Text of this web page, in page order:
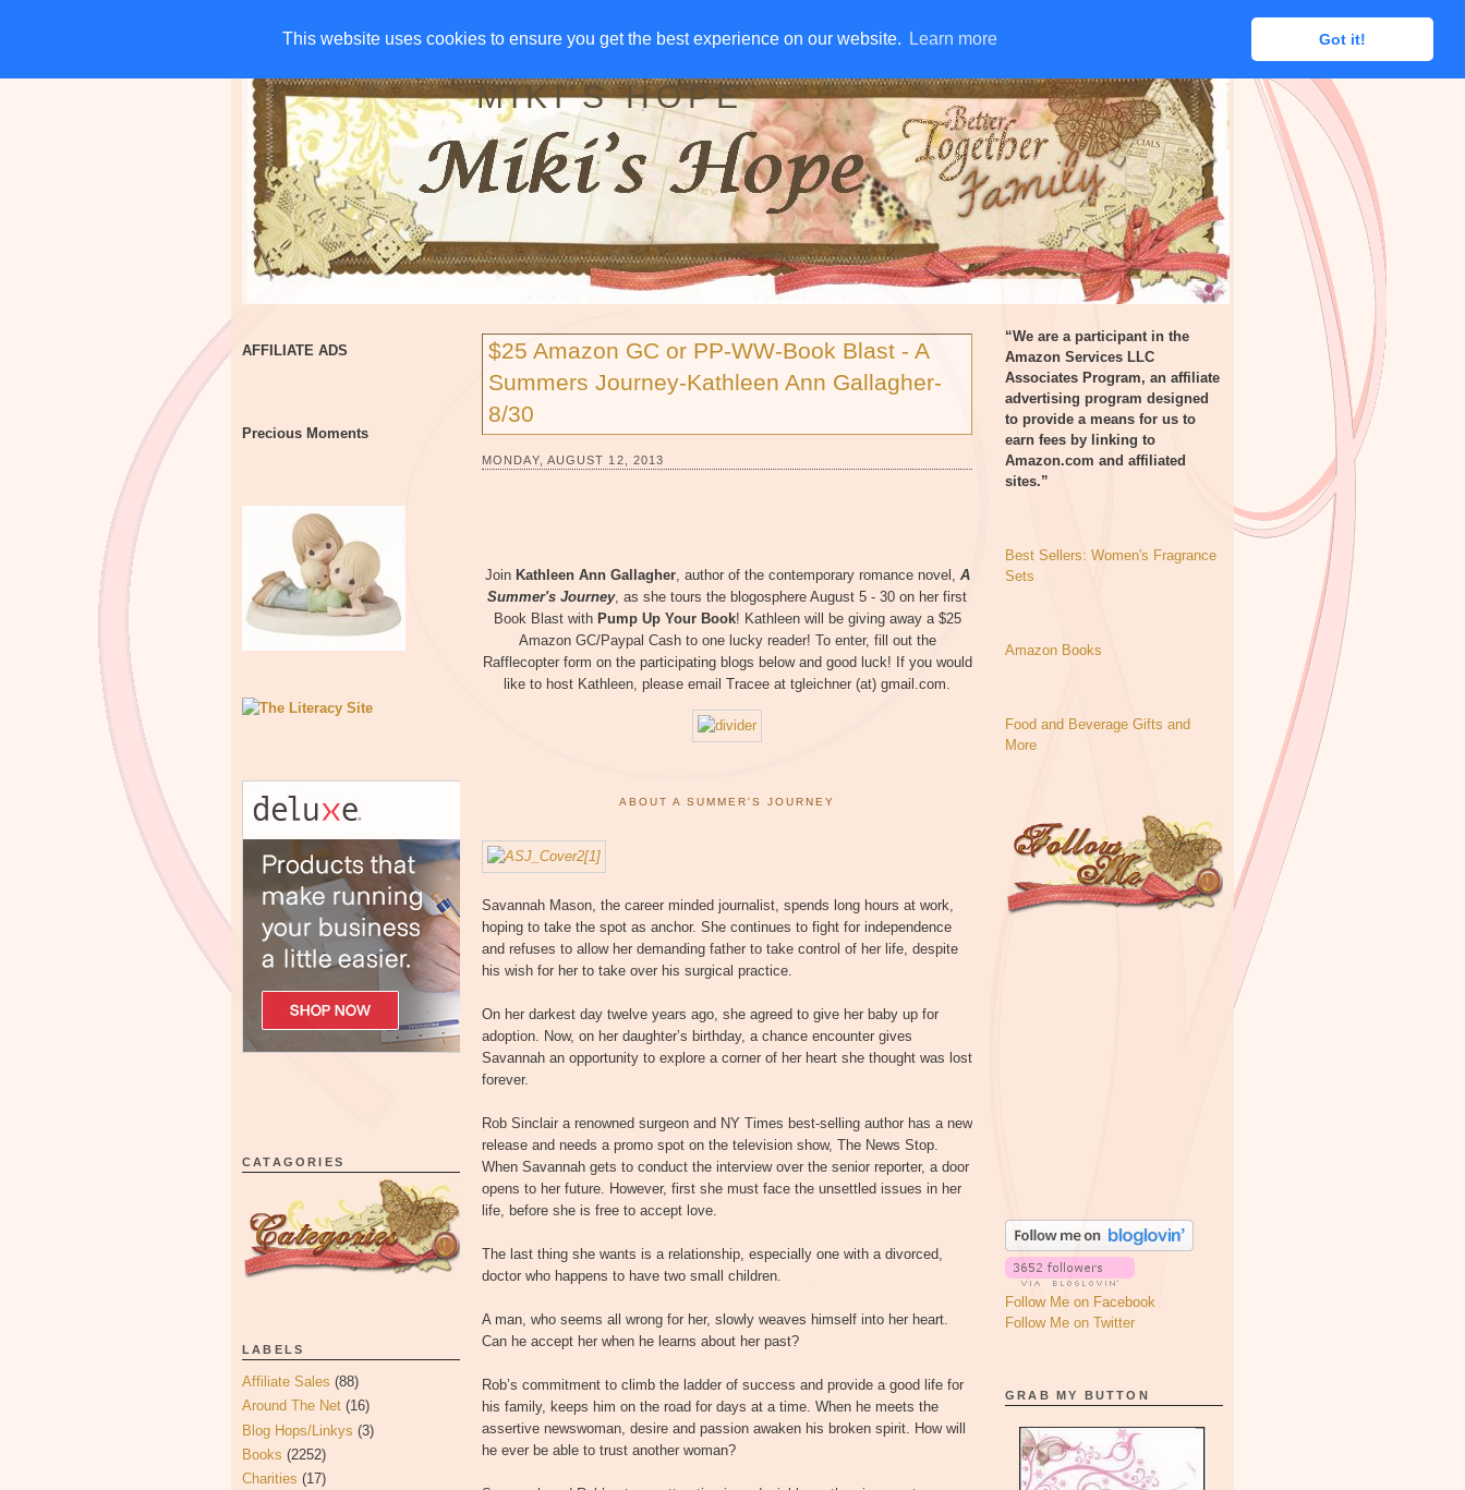
This website uses cookies to ensure you get the best experience on our website. Learn more Got it!
This website uses cookies to ensure you get the best experience on our website. Learn more Got it!
HOME CHARITIES GIVE AWAYS DISCLOSURE RSS EMAIL SUBSCRIBE
MIKI'S HOPE
AFFILIATE ADS
Precious Moments
CATAGORIES
LABELS
Affiliate Sales (88)
Around The Net (16)
Blog Hops/Linkys (3)
Books (2252)
Charities (17)
$25 Amazon GC or PP-WW-Book Blast - A
Summers Journey-Kathleen Ann Gallagher-
8/30
MONDAY, AUGUST 12, 2013
Join Kathleen Ann Gallagher, author of the contemporary romance novel, A
Summer's Journey, as she tours the blogosphere August 5 - 30 on her first
Book Blast with Pump Up Your Book! Kathleen will be giving away a $25
Amazon GC/Paypal Cash to one lucky reader! To enter, fill out the
Rafflecopter form on the participating blogs below and good luck! If you would
like to host Kathleen, please email Tracee at tgleichner (at) gmail.com.
ABOUT A SUMMER'S JOURNEY
Savannah Mason, the career minded journalist, spends long hours at work,
hoping to take the spot as anchor. She continues to fight for independence
and refuses to allow her demanding father to take control of her life, despite
his wish for her to take over his surgical practice.
On her darkest day twelve years ago, she agreed to give her baby up for
adoption. Now, on her daughter’s birthday, a chance encounter gives
Savannah an opportunity to explore a corner of her heart she thought was lost
forever.
Rob Sinclair a renowned surgeon and NY Times best-selling author has a new
release and needs a promo spot on the television show, The News Stop.
When Savannah gets to conduct the interview over the senior reporter, a door
opens to her future. However, first she must face the unsettled issues in her
life, before she is free to accept love.
The last thing she wants is a relationship, especially one with a divorced,
doctor who happens to have two small children.
A man, who seems all wrong for her, slowly weaves himself into her heart.
Can he accept her when he learns about her past?
Rob’s commitment to climb the ladder of success and provide a good life for
his family, keeps him on the road for days at a time. When he meets the
assertive newswoman, desire and passion awaken his broken spirit. How will
he ever be able to trust another woman?
“We are a participant in the
Amazon Services LLC
Associates Program, an affiliate
advertising program designed
to provide a means for us to
earn fees by linking to
Amazon.com and affiliated
sites.”
Best Sellers: Women's Fragrance
Sets
Amazon Books
Food and Beverage Gifts and
More
Follow Me on Facebook
Follow Me on Twitter
GRAB MY BUTTON